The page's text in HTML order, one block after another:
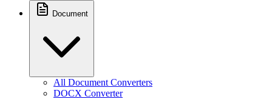
Document
All Document Converters
DOCX Converter